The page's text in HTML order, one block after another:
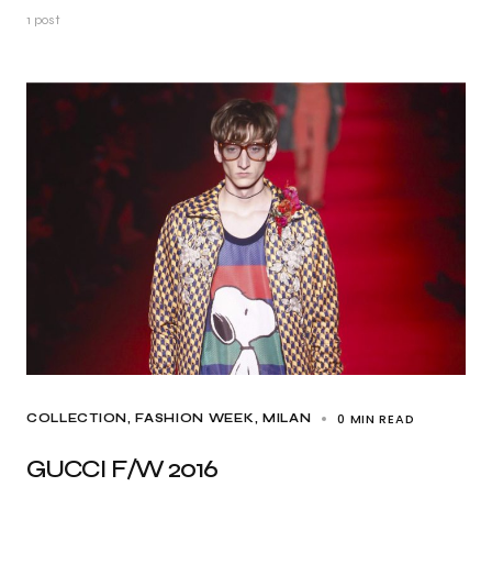
1 post
COLLECTION FASHION WEEK MILAN 0 MIN READ
GUCCI F/W 2016